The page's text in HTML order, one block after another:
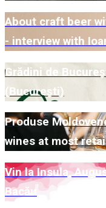
About craft beer
- interview with
Grădini de
(București)
Produse
wines at most
Vin la Insula,
Bacău